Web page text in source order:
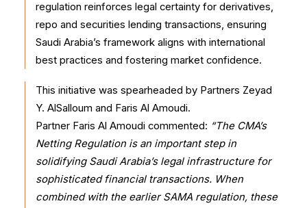
regulation reinforces legal certainty for derivatives,
repo and securities lending transactions, ensuring
Saudi Arabia’s framework aligns with international
best practices and fostering market confidence.
This initiative was spearheaded by Partners Zeyad
Y. AlSalloum and Faris Al Amoudi.
Partner Faris Al Amoudi commented: “The CMA’s
Netting Regulation is an important step in
solidifying Saudi Arabia’s legal infrastructure for
sophisticated financial transactions. When
combined with the earlier SAMA regulation, these